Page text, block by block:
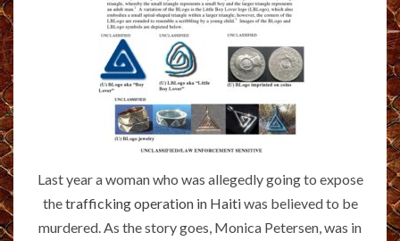
Last year a woman who was allegedly going to expose
thetrafficking operation in Haitiwas believed to be
murdered. As the story goes, Monica Petersen, was in